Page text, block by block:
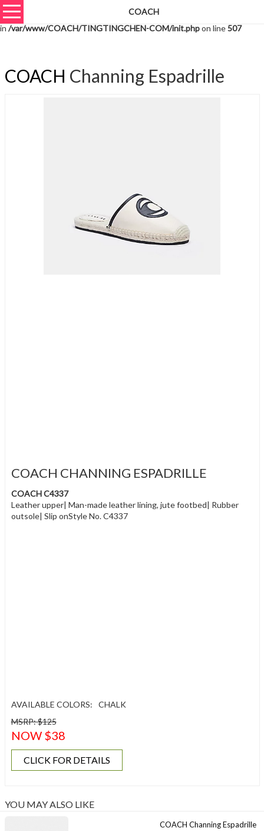
Warning
: unserialize(): Extra data starting at offset 1396 of 1399 bytes
in /var/www/COACH/TINGTINGCHEN-COM/init.phpon line507
COACH
COACH Channing Espadrille
COACH CHANNING ESPADRILLE
COACH C4337
Leather upper| Man-made leather lining, jute footbed| Rubber
outsole| Slip onStyle No. C4337
AVAILABLE COLORS:
CHALK
MSRP: $125
NOW $38
CLICK FOR DETAILS
YOU MAY ALSO LIKE
COACH Channing Espadrille